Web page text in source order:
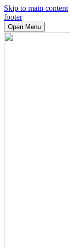
Skip to main content
footer
Open Menu